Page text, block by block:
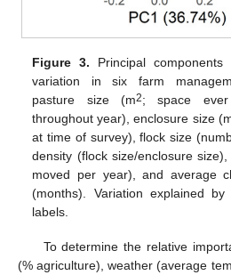
Figure 3. Principal
variation in six farm
pasture size (m2; space ever
throughout year), enclosure size
at time of survey), flock size
density (flock size/enclosure
moved per year), and average
(months). Variation explained
labels.
To determine the relative
(% agriculture), weather (average